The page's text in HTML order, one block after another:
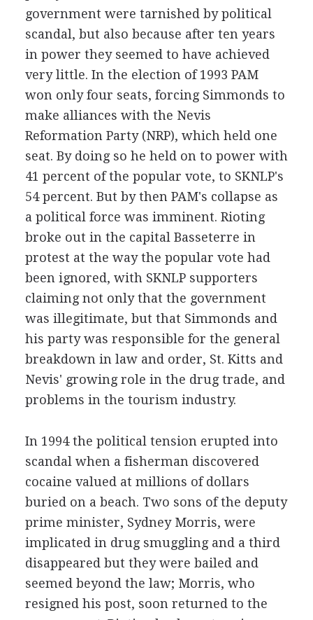
government were tarnished by political
scandal, but also because after ten years
in power they seemed to have achieved
very little. In the election of 1993 PAM
won only four seats, forcing Simmonds to
make alliances with the Nevis
Reformation Party (NRP), which held one
seat. By doing so he held on to power with
41 percent of the popular vote, to SKNLP's
54 percent. But by then PAM's collapse as
a political force was imminent. Rioting
broke out in the capital Basseterre in
protest at the way the popular vote had
been ignored, with SKNLP supporters
claiming not only that the government
was illegitimate, but that Simmonds and
his party was responsible for the general
breakdown in law and order, St. Kitts and
Nevis' growing role in the drug trade, and
problems in the tourism industry.
In 1994 the political tension erupted into
scandal when a fisherman discovered
cocaine valued at millions of dollars
buried on a beach. Two sons of the deputy
prime minister, Sydney Morris, were
implicated in drug smuggling and a third
disappeared but they were bailed and
seemed beyond the law; Morris, who
resigned his post, soon returned to the